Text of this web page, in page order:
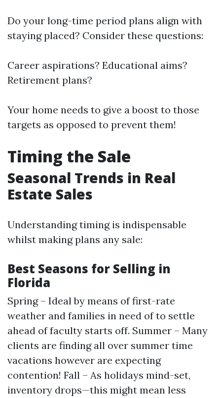
Do your long-time period plans align with
staying placed? Consider these questions:
Career aspirations? Educational aims?
Retirement plans?
Your home needs to give a boost to those
targets as opposed to prevent them!
Timing the Sale
Seasonal Trends in Real
Estate Sales
Understanding timing is indispensable
whilst making plans any sale:
Best Seasons for Selling in
Florida
Spring – Ideal by means of first-rate
weather and families in need of to settle
ahead of faculty starts off. Summer – Many
clients are finding all over summer time
vacations however are expecting
contention! Fall – As holidays mind-set,
inventory drops—this might mean less